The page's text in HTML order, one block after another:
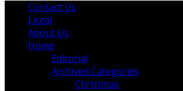
Contact Us
Legal
About Us
Home
Editorial
Archived Categories
Christmas